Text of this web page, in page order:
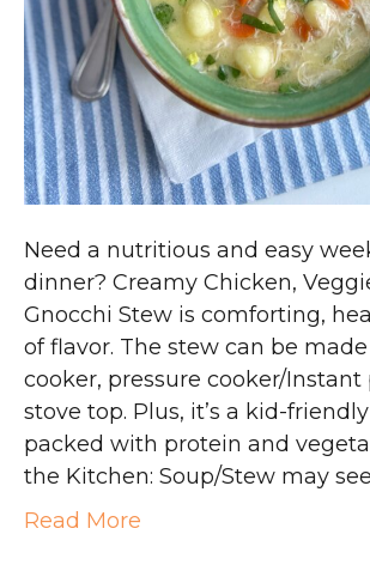
Need a nutritious and easy
dinner? Creamy Chicken,
Gnocchi Stew is comforting,
of flavor. The stew can be
cooker, pressure cooker/Instant
stove top. Plus, it’s a kid-
packed with protein and
the Kitchen: Soup/Stew may
Read More